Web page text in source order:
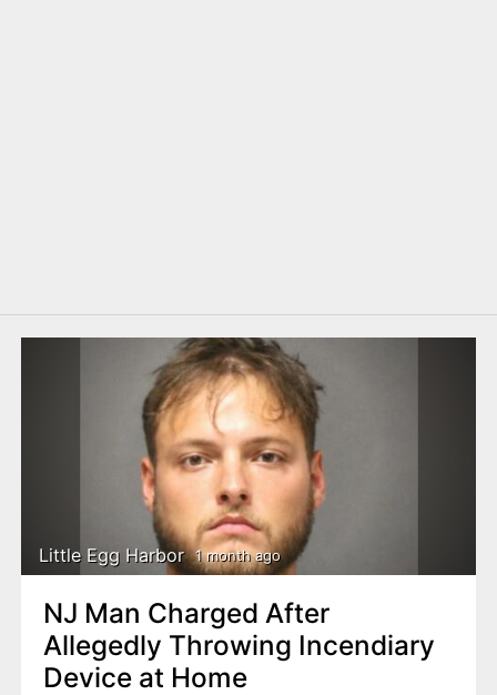
Little Egg Harbor 1 month ago
NJ Man Charged After
Allegedly Throwing Incendiary
Device at Home